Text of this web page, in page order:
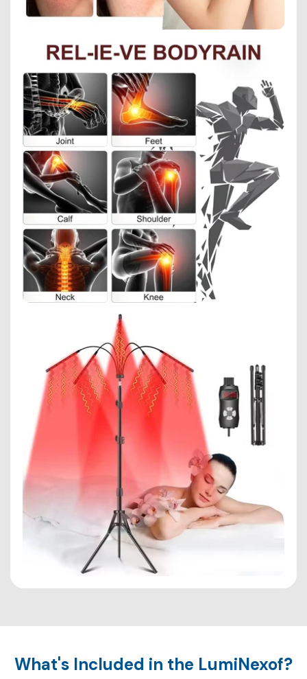
What's Included in the LumiNexof?